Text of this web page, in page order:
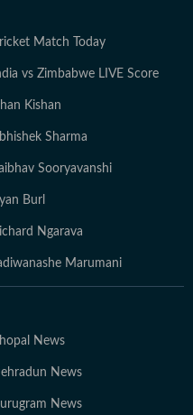
Match Today
vs Zimbabwe LIVE Score
Kishan
Sharma
Sooryavanshi
Burl
Ngarava
Marumani
News
News
News